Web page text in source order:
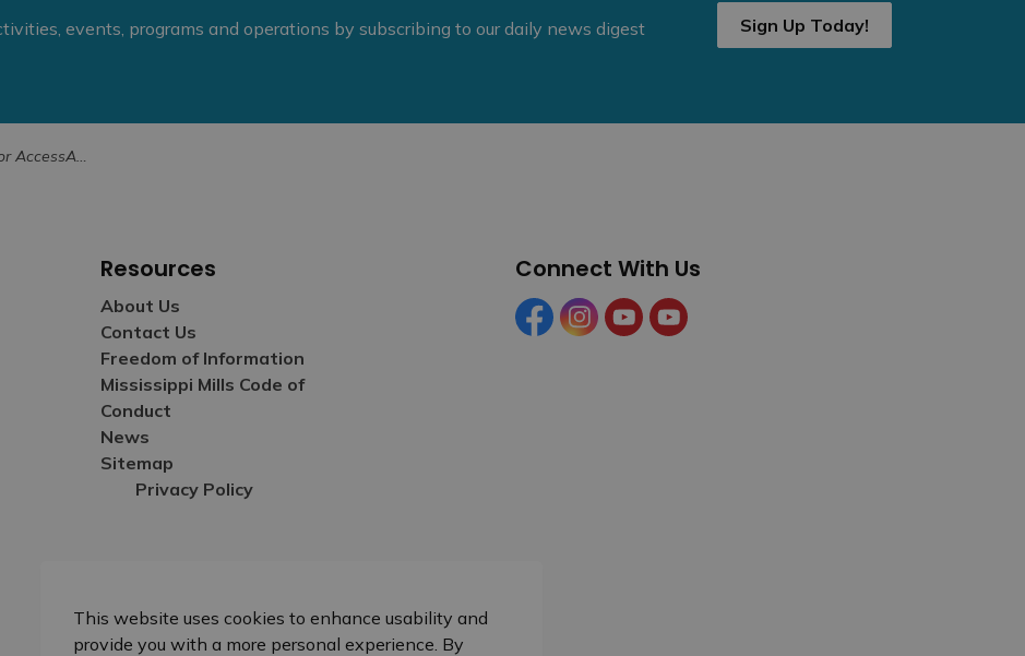
events, programs and operations by subscribing to our daily news digest Sign Up Today!
Resources
About Us
Contact Us
Freedom of Information
Mississippi Mills Code of
Conduct
News
Sitemap
Privacy Policy
Connect With Us
FacebookInstagramYouTubeYouTube (Tourism)
This website uses cookies to enhance usability and
provide you with a more personal experience. By